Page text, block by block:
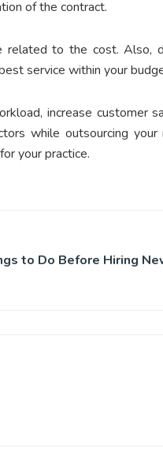
of the contract.
related to the cost. Also,
service within your
increase customer
while outsourcing your
your practice.
to Do Before Hiring